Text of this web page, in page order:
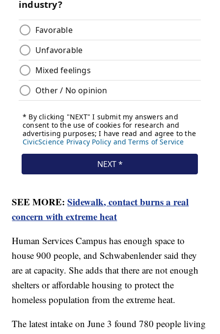
SEE MORE:Sidewalk, contact burns a real
concern with extreme heat
Human Services Campus has enough space to
house 900 people, and Schwabenlender said they
are at capacity. She adds that there are not enough
shelters or affordable housing to protect the
homeless population from the extreme heat.
The latest intake on June 3 found 780 people living